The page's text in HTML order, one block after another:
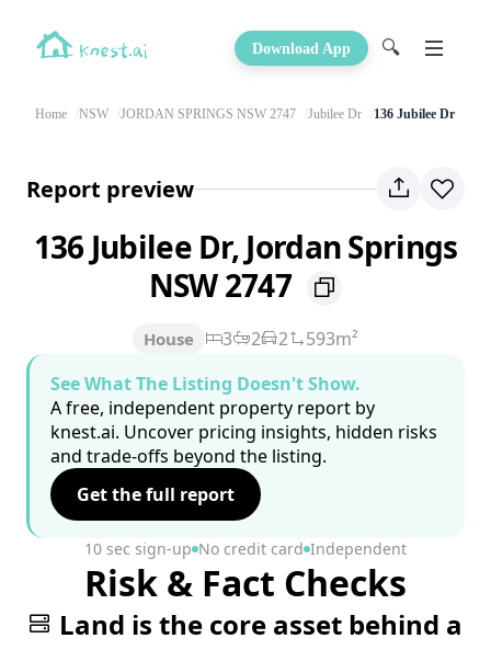
Download App 🔍
Home NSW JORDAN SPRINGS NSW 2747 Jubilee Dr 136 Jubilee Dr
Report preview
136 Jubilee Dr, Jordan Springs
NSW 2747
House 3 2 2
593m²
See What The Listing Doesn't Show.
A free, independent property report by
knest.ai. Uncover pricing insights, hidden risks
and trade-offs beyond the listing.
Get the full report
10 sec sign-up No credit card Independent
Risk & Fact Checks
Land is the core asset behind a